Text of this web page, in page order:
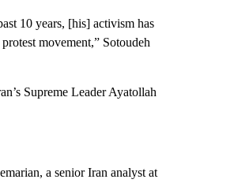
10 years, [his] activism has
movement,” Sotoudeh
Supreme Leader Ayatollah
a senior Iran analyst at